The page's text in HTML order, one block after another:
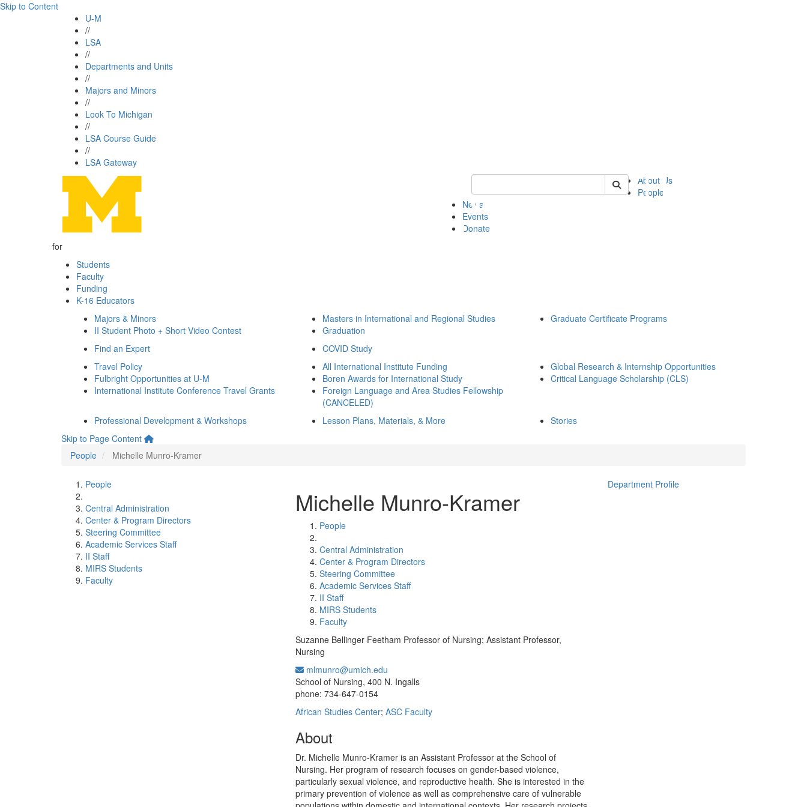
Skip to Content
U-M
//
LSA
//
Departments and Units
//
Majors and Minors
//
Look To Michigan
//
LSA Course Guide
//
LSA Gateway
Keyword Search of ii
About Us
People
News
Events
Donate
for
Students
Faculty
Funding
K-16 Educators
Majors & Minors
II Student Photo + Short Video Contest
Masters in International and Regional Studies
Graduation
Graduate Certificate Programs
Find an Expert
COVID Study
Travel Policy
Fulbright Opportunities at U-M
International Institute Conference Travel Grants
All International Institute Funding
Boren Awards for International Study
Foreign Language and Area Studies Fellowship
(CANCELED)
Global Research & Internship Opportunities
Critical Language Scholarship (CLS)
Professional Development & Workshops Lesson Plans, Materials, & More
Stories
Skip to Page Content
People
Michelle Munro-Kramer
People
Central Administration
Center & Program Directors
Steering Committee
Academic Services Staff
II Staff
MIRS Students
Faculty
Michelle Munro-Kramer
People
Central Administration
Center & Program Directors
Steering Committee
Academic Services Staff
II Staff
MIRS Students
Faculty
Suzanne Bellinger Feetham Professor of Nursing; Assistant Professor,
Nursing
mlmunro@umich.edu
School of Nursing, 400 N. Ingalls
phone: 734-647-0154
African Studies Center; ASC Faculty
About
Dr. Michelle Munro-Kramer is an Assistant Professor at the School of
Nursing. Her program of research focuses on gender-based violence,
particularly sexual violence, and reproductive health. She is interested in the
primary prevention of violence as well as comprehensive care of vulnerable
Department Profile